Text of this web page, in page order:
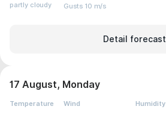
partly cloudy Gusts 10 m/s
Detail forecast
17 August, Monday
Temperature Wind Humidity